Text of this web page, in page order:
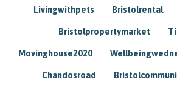
Livingwithpets Bristolrental
Bristolpropertymarket
Movinghouse2020
Chandosroad